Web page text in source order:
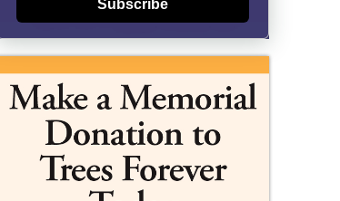
Subscribe